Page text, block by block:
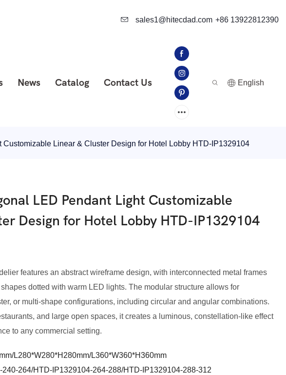
sales1@hitecdad.com +86 13922812390
News Catalog Contact Us English
Linear & Cluster Design for Hotel Lobby HTD-IP1329104
LED Pendant Light Customizable
Design for Hotel Lobby HTD-IP1329104
features an abstract wireframe design, with interconnected metal frames
dotted with warm LED lights. The modular structure allows for
or multi-shape configurations, including circular and angular combinations.
and large open spaces, it creates a luminous, constellation-like effect
to any commercial setting.
L280*W280*H280mm/L360*W360*H360mm
240-264/HTD-IP1329104-264-288/HTD-IP1329104-288-312